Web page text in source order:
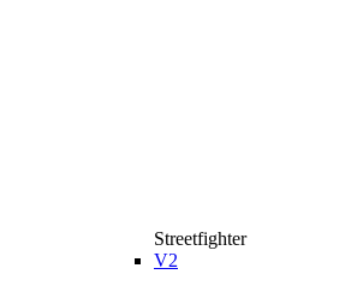
Streetfighter
V2